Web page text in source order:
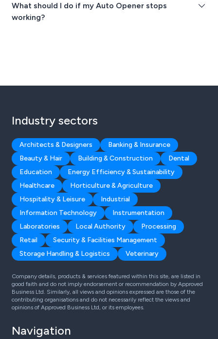
What should I do if my Auto Opener stops
working?
Industry sectors
Architects & Designers
Banking & Insurance
Beauty & Hair
Building & Construction
Dental
Education
Energy Efficiency & Sustainability
Healthcare
Horticulture & Agriculture
Hospitality & Leisure
Industrial
Information Technology
Instrumentation
Laboratories
Local Authority
Processing
Retail
Security & Facilities Management
Storage Handling & Logistics
Veterinary
Company details, products & services featured within this site, are listed in
good faith and do not imply endorsement or recommendation by Approved
Business Ltd. Similarly, all views and opinions expressed are those of the
contributing organisations and do not necessarily reflect the views and
opinions of Approved Business Ltd, or its employees.
Navigation